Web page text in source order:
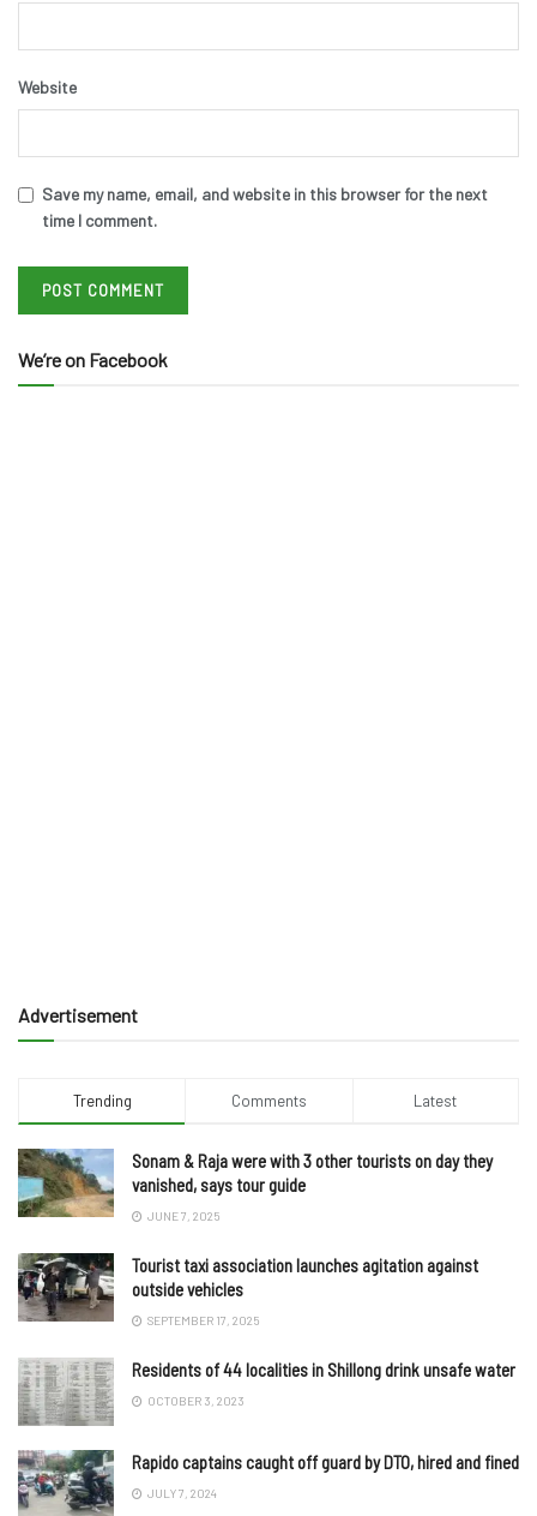
Website
Save my name, email, and website in this browser for the next
time I comment.
We’re on Facebook
Advertisement
Trending Comments Latest
Sonam & Raja were with 3 other tourists on day they
vanished, says tour guide
JUNE 7, 2025
Tourist taxi association launches agitation against
outside vehicles
SEPTEMBER 17, 2025
Residents of 44 localities in Shillong drink unsafe water
OCTOBER 3, 2023
Rapido captains caught off guard by DTO, hired and fined
JULY 7, 2024